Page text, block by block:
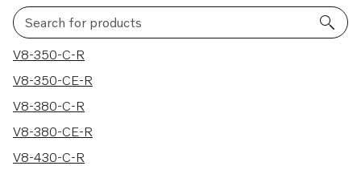
Search for products
115 results
V8-350-C-R
V8-350-CE-R
V8-380-C-R
V8-380-CE-R
V8-430-C-R